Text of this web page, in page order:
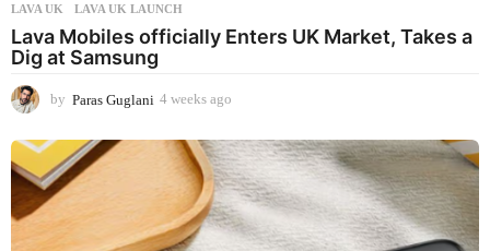
LAVA UK
,LAVA UK LAUNCH
Lava Mobiles officially Enters UK Market, Takes a
Dig at Samsung
by Paras Guglani 4 weeks ago
e
e
k
a